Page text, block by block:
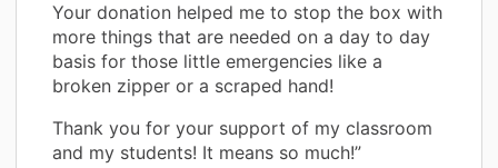
Your donation helped me to stop the box with
more things that are needed on a day to day
basis for those little emergencies like a
broken zipper or a scraped hand!
Thank you for your support of my classroom
and my students! It means so much!”